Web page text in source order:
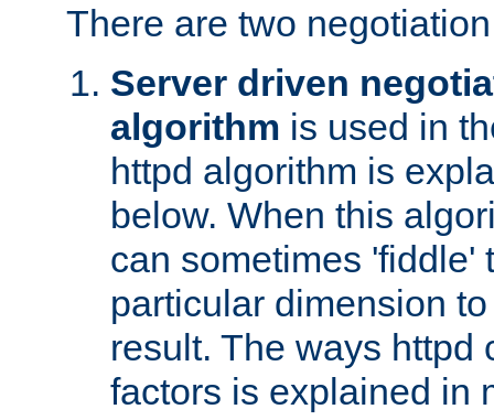
There are two
Server driven
algorithm is used in
httpd algorithm is
below. When this
can sometimes 'fiddle'
particular dimension
result. The ways httpd
factors is explained in